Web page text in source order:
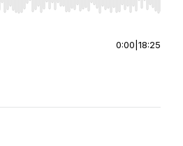
to seek, Home/End to jump
0:00 18:25